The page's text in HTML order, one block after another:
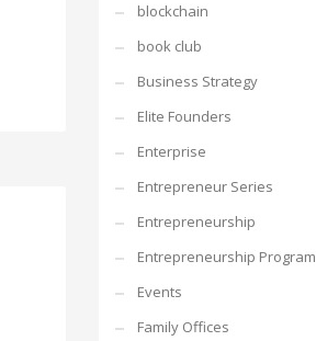
blockchain
book club
Business Strategy
Elite Founders
Enterprise
Entrepreneur Series
Entrepreneurship
Entrepreneurship Program
Events
Family Offices